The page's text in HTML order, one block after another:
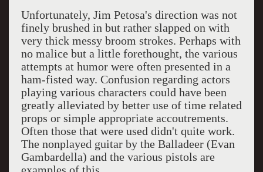
Unfortunately, Jim Petosa's direction was not
finely brushed in but rather slapped on with
very thick messy broom strokes. Perhaps with
no malice but a little forethought, the various
attempts at humor were often presented in a
ham-fisted way. Confusion regarding actors
playing various characters could have been
greatly alleviated by better use of time related
props or simple appropriate accoutrements.
Often those that were used didn't quite work.
The nonplayed guitar by the Balladeer (Evan
Gambardella) and the various pistols are